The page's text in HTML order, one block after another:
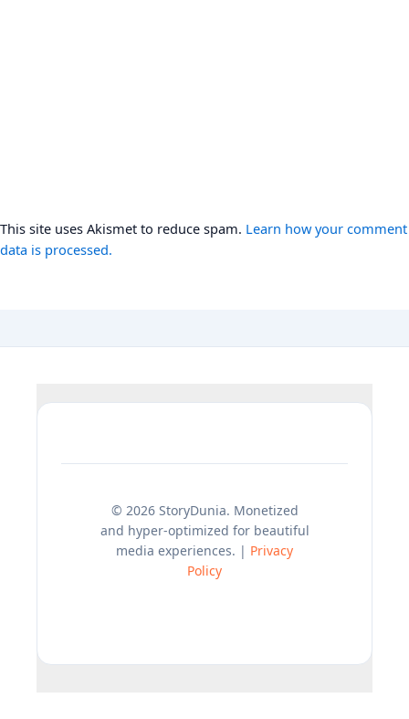
This site uses Akismet to reduce spam. Learn how your comment
data is processed.
© 2026 StoryDunia. Monetized
and hyper-optimized for beautiful
media experiences. | Privacy
Policy